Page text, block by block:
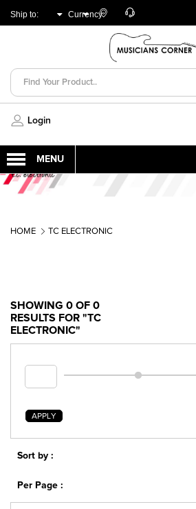
Ship to: Currency:Store
Customer
Login
HOME TC ELECTRONIC
SHOWING 0 OF 0
RESULTS FOR "TC
ELECTRONIC"
APPLY
Sort by :
Per Page :